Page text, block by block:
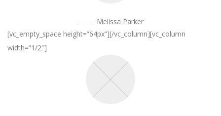
Melissa Parker
[vc_empty_space height=”64px”][/vc_column][vc_column
width=”1/2″]